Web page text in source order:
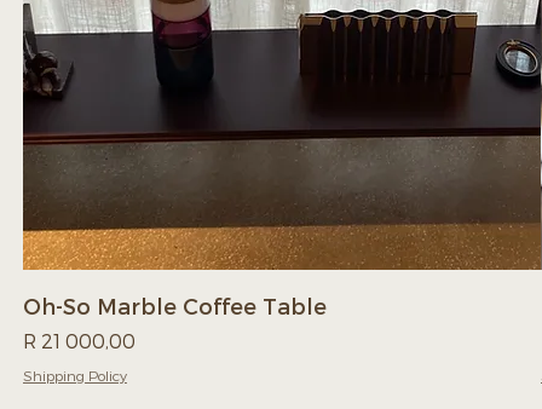
Oh-So Marble Coffee Table
Price
R 21 000,00
Shipping Policy